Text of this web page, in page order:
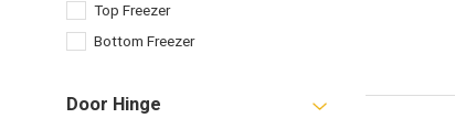
Top Freezer
Bottom Freezer
Door Hinge